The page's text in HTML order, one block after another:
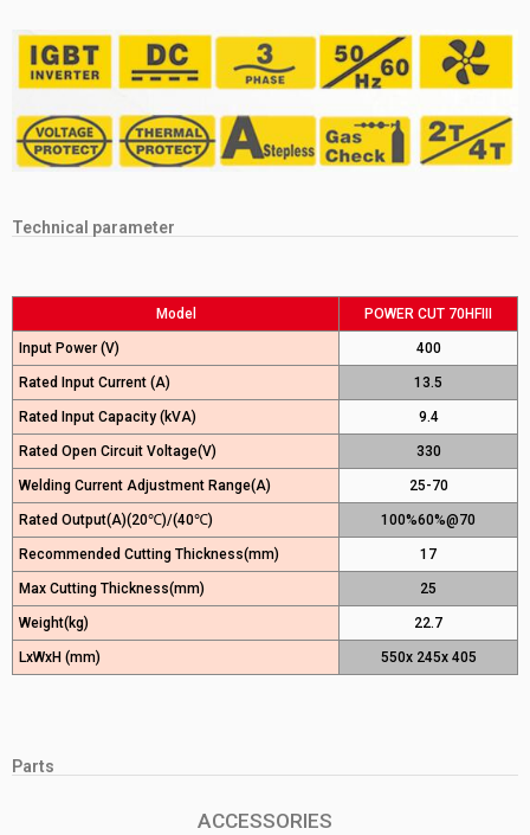
Technical parameter
Model POWER CUT 70HFIII
Input Power (V) 400
Rated Input Current (A) 13.5
Rated Input Capacity (kVA) 9.4
Rated Open Circuit Voltage(V) 330
Welding Current Adjustment Range(A) 25-70
Rated Output(A)(20℃)/(40℃) 100%60%@70
Recommended Cutting Thickness(mm) 17
Max Cutting Thickness(mm) 25
Weight(kg) 22.7
LxWxH (mm) 550x 245x 405
Parts
ACCESSORIES